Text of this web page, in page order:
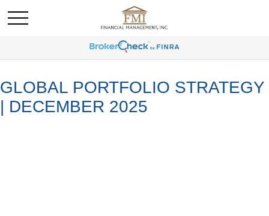
GLOBAL PORTFOLIO STRATEGY
| DECEMBER 2025